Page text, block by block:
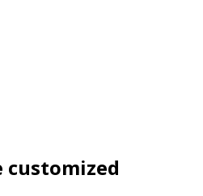
customized